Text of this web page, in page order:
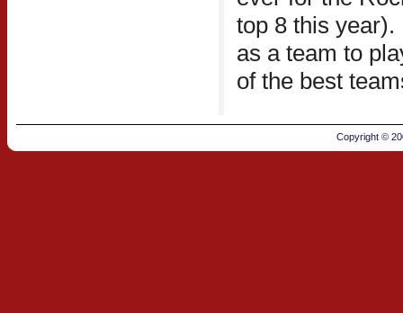
top 8 this year).
as a team to
of the best
Copyright ©